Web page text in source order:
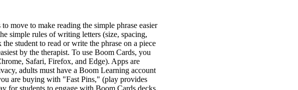
move to make reading the simple phrase easier
simple rules of writing letters (size, spacing,
student to read or write the phrase on a piece
by the therapist. To use Boom Cards, you
Safari, Firefox, and Edge). Apps are
adults must have a Boom Learning account
are buying with "Fast Pins," (play provides